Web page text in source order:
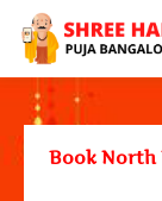
Book North